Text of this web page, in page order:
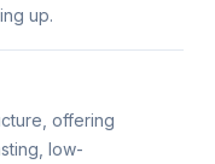
up.
offering
low-